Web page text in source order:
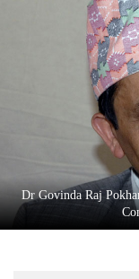
Lifestyle
Dr Govinda Raj